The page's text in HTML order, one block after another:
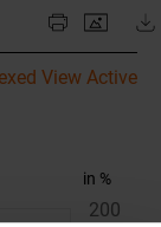
View Active
200
in %